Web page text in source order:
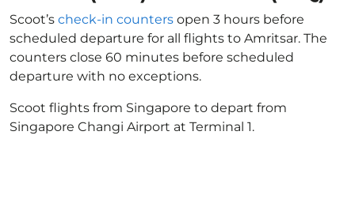
Scoot’s check-in counters open 3 hours before
scheduled departure for all flights to Amritsar. The
counters close 60 minutes before scheduled
departure with no exceptions.
Scoot flights from Singapore to depart from
Singapore Changi Airport at Terminal 1.